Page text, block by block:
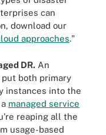
can
download our
approaches."
DR. An
both primary
instances into the
managed service
reaping all the
usage-based